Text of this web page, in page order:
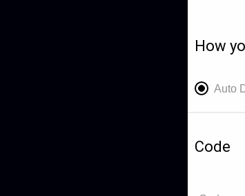
How
Auto
Code